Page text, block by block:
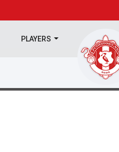
PLAYERS